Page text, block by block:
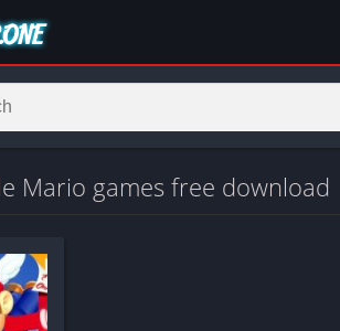
Mario games free download